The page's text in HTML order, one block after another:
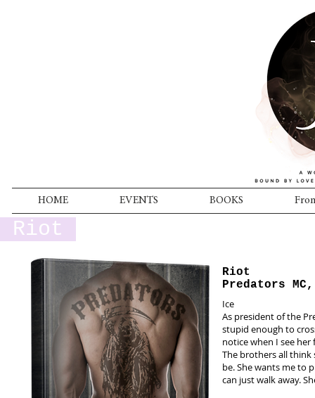
HOME EVENTS BOOKS
Riot
Ice
As president of the
stupid enough to
notice when I see
The brothers all think
be. She wants me to
can just walk away.
Riot
Predators